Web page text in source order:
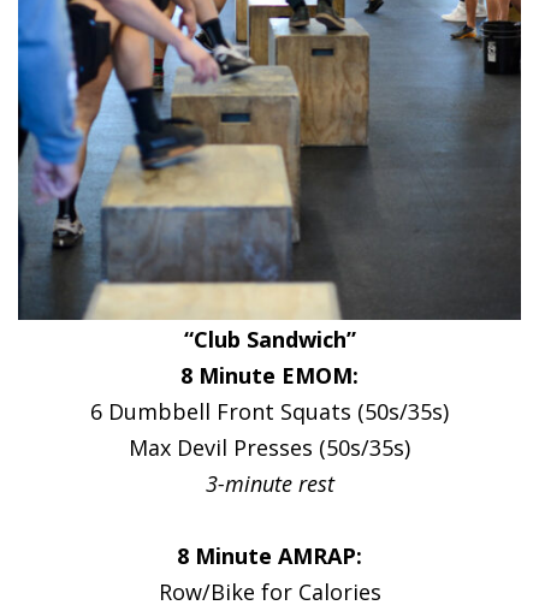
“Club Sandwich”
8 Minute EMOM:
6 Dumbbell Front Squats (50s/35s)
Max Devil Presses (50s/35s)
3-minute rest
8 Minute AMRAP:
Row/Bike for Calories